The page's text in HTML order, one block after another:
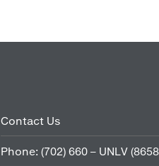
Contact Us
Phone: (702) 660 – UNLV